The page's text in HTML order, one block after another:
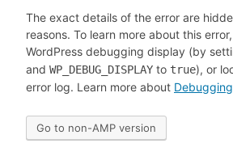
The exact details of the error are
reasons. To learn more about this
WordPress debugging display (by
and WP_DEBUG_DISPLAY to true), or
error log. Learn more about
Go to non-AMP version